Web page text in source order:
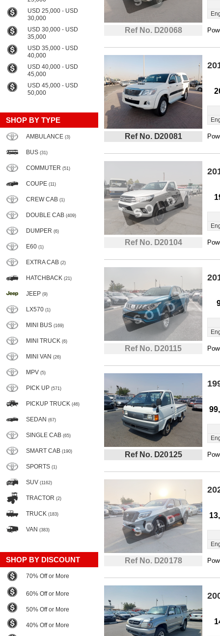
USD 25,000 - USD
30,000
USD 30,000 - USD
35,000
USD 35,000 - USD
40,000
USD 40,000 - USD
45,000
USD 45,000 - USD
50,000
SHOP BY TYPE
AMBULANCE (3)
BUS (31)
COMMUTER (51)
COUPE (11)
CREW CAB (1)
DOUBLE CAB (409)
DUMPER (6)
E60 (1)
EXTRA CAB (2)
HATCHBACK (21)
JEEP (9)
LX570 (1)
MINI BUS (169)
MINI TRUCK (6)
MINI VAN (26)
MPV (5)
PICK UP (571)
PICKUP TRUCK (46)
SEDAN (67)
SINGLE CAB (65)
SMART CAB (190)
SPORTS (1)
SUV (1162)
TRACTOR (2)
TRUCK (183)
VAN (383)
SHOP BY DISCOUNT
70% Off or More
60% Off or More
50% Off or More
40% Off or More
Ref No. D20068
Ref No. D20081
Ref No. D20104
Ref No. D20115
Ref No. D20125
Ref No. D20178